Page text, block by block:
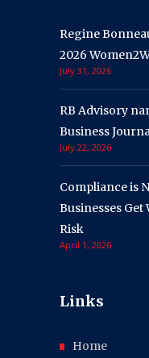
Regine
2026
July 31, 2026
RB Advisory
Business
July 22, 2026
Compliance is
Businesses
Risk
April 1, 2026
Links
Home